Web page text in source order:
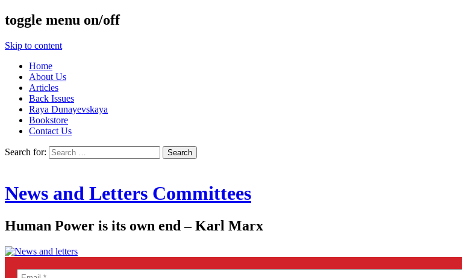
toggle menu on/off
Skip to content
Home
About Us
Articles
Back Issues
Raya Dunayevskaya
Bookstore
Contact Us
Search for:
News and Letters Committees
Human Power is its own end – Karl Marx